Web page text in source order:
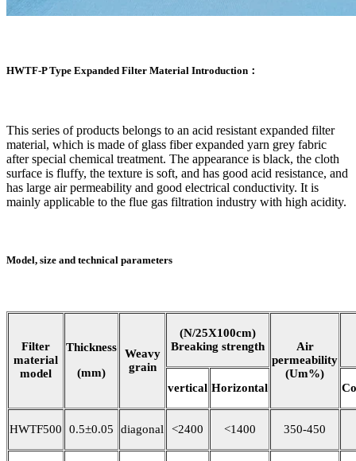
HWTF-P Type Expanded Filter Material Introduction：
This series of products belongs to an acid resistant expanded filter
material, which is made of glass fiber expanded yarn grey fabric
after special chemical treatment. The appearance is black, the cloth
surface is fluffy, the texture is soft, and has good acid resistance, and
has large air permeability and good electrical conductivity. It is
mainly applicable to the flue gas filtration industry with high acidity.
Model, size and technical parameters
Filter
material
model
Thickness
(mm)
Weavy
grain
(N/25X100cm)
Breaking strength
Air
permeability
(Um%)
vertical Horizontal
HWTF500 0.5±0.05 diagonal <2400 <1400 350-450